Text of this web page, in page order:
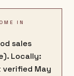
IN
sales
Locally:
verified May